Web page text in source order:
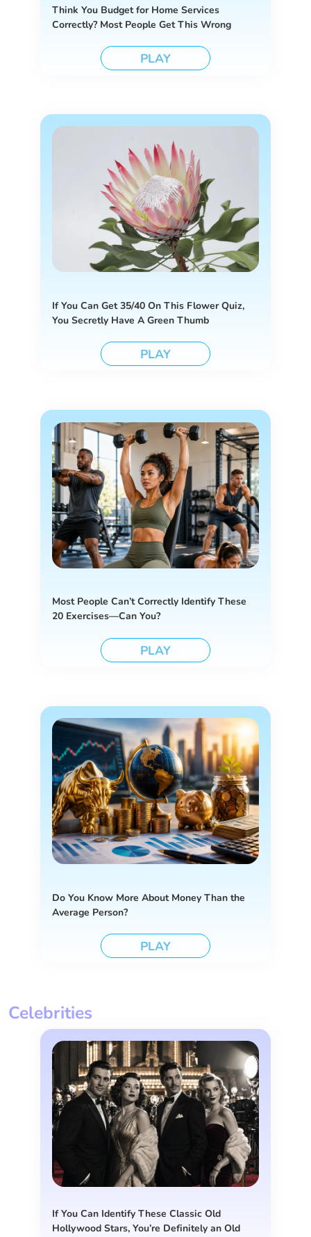
Think You Budget for Home Services
Correctly? Most People Get This Wrong
PLAY
If You Can Get 35/40 On This Flower Quiz,
You Secretly Have A Green Thumb
PLAY
Most People Can’t Correctly Identify These
20 Exercises—Can You?
PLAY
Do You Know More About Money Than the
Average Person?
PLAY
Celebrities
If You Can Identify These Classic Old
Hollywood Stars, You’re Definitely an Old